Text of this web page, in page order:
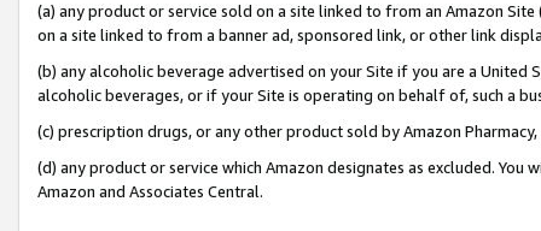
(a) any product or service sold on a site linked to from an Amazon
on a site linked to from a banner ad, sponsored link, or other link
(b) any alcoholic beverage advertised on your Site if you are a
alcoholic beverages, or if your Site is operating on behalf of, such a
(c) prescription drugs, or any other product sold by Amazon Pharmacy,
(d) any product or service which Amazon designates as excluded.
Amazon and Associates Central.